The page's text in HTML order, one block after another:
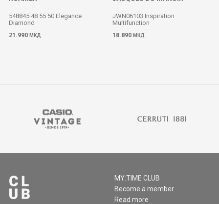
548845 48 55 50 Elegance
Diamond
21.990 МКД
JWN06103 Inspiration
Multifunction
18.890 МКД
MY:TIME CLUB
Become a member
Read more